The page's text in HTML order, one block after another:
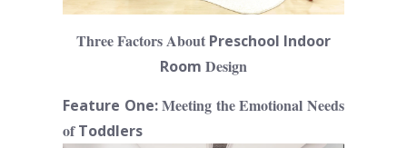
Three Factors About Preschool Indoor
Room Design
Feature One:Meeting the Emotional Needs
ofToddlers